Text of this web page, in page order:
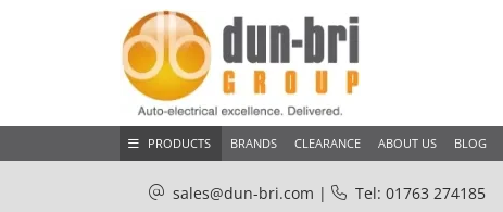
PRODUCTS BRANDS CLEARANCE ABOUT US BLOG
sales@dun-bri.com | Tel: 01763 274185